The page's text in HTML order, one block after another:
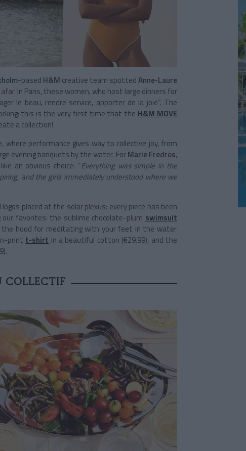
-based H&M creative team spottedAnne-Laure
In Paris, these women, who host large dinners for
le beau, rendre service, apporter de la joie”. The
this is the very first time that the H&M MOVE
a collection!
performance gives way to collective joy, from
evening banquets by the water. ForMarie Fredros,
an obvious choice: “Everything was simple in the
and the girls immediately understood where we
placed at the solar plexus: every piece has been
favorites: the sublime chocolate-plum swimsuit
hood for meditating with your feet in the water
print t-shirt in a beautiful cotton (€29.99), and the
COLLECTIF